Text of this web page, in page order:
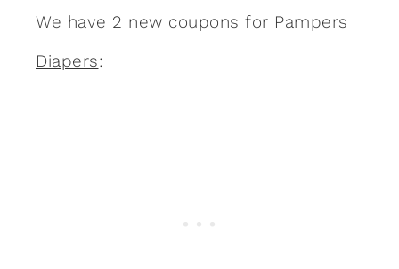
We have 2 new coupons for Pampers
Diapers: